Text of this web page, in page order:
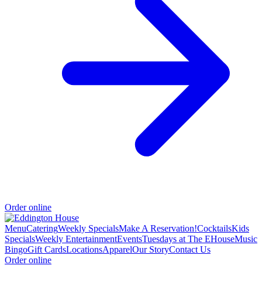
Order online
MenuCateringWeekly SpecialsMake A Reservation!CocktailsKids
SpecialsWeekly EntertainmentEventsTuesdays at The EHouseMusic
BingoGift CardsLocationsApparelOur StoryContact Us
Order online